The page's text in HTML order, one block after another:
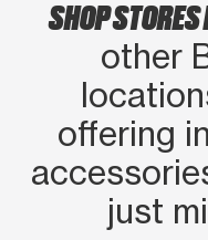
SHOP STORES
other
offering
just